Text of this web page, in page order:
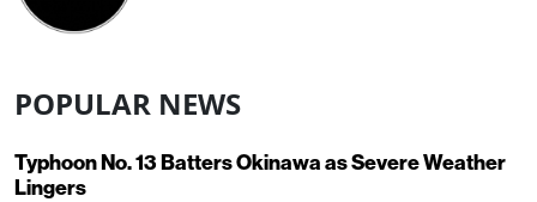
POPULAR NEWS
Typhoon No. 13 Batters Okinawa as Severe Weather
Lingers